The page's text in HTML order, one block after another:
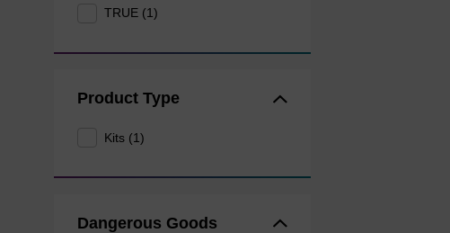
TRUE (1)
Product Type
Kits (1)
Dangerous Goods